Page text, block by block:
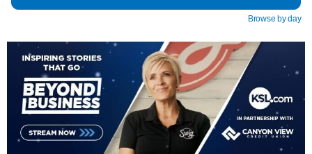
Browse by day